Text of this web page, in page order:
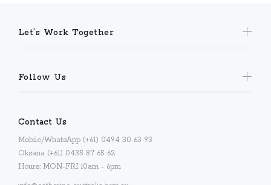
Let’s Work Together
Follow Us
Contact Us
Mobile/WhatsApp (+61) 0494 30 63 93
Oksana (+61) 0435 87 65 62
Hours: MON-FRI 10am - 6pm